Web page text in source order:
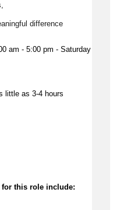
difference
am - 5:00 pm - Saturday
little as 3-4 hours
this role include: